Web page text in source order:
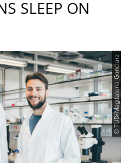
SLEEP ON
© TUD/Magdalena Gonciarz